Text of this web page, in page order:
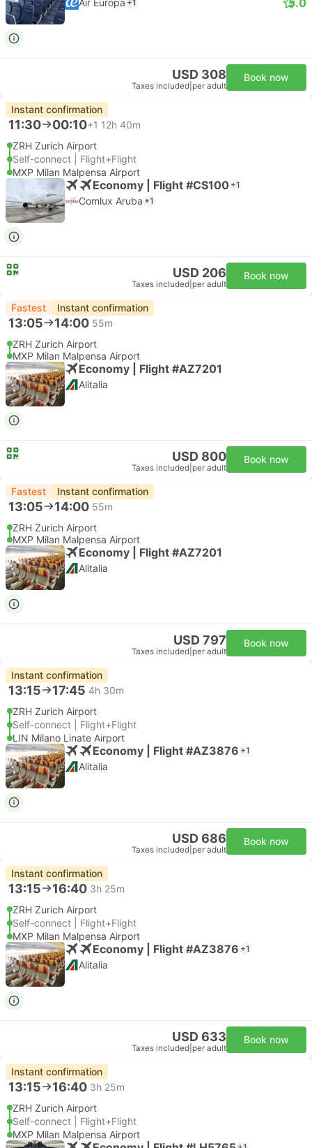
Air Europa +1
USD 308
Taxes included per adult
Book now
Instant confirmation
11:30 00:10+1 12h 40m
ZRH Zurich Airport
Self-connect | Flight+Flight
MXP Milan Malpensa Airport
Economy | Flight #CS100 +1
Comlux Aruba +1
USD 206
Taxes included per adult
Book now
Fastest Instant confirmation
13:05 14:00 55m
ZRH Zurich Airport
MXP Milan Malpensa Airport
Economy | Flight #AZ7201
Alitalia
USD 800
Taxes included per adult
Book now
Fastest Instant confirmation
13:05 14:00 55m
ZRH Zurich Airport
MXP Milan Malpensa Airport
Economy | Flight #AZ7201
Alitalia
USD 797
Taxes included per adult
Book now
Instant confirmation
13:15 17:45 4h 30m
ZRH Zurich Airport
Self-connect | Flight+Flight
LIN Milano Linate Airport
Economy | Flight #AZ3876 +1
Alitalia
USD 686
Taxes included per adult
Book now
Instant confirmation
13:15 16:40 3h 25m
ZRH Zurich Airport
Self-connect | Flight+Flight
MXP Milan Malpensa Airport
Economy | Flight #AZ3876 +1
Alitalia
USD 633
Taxes included per adult
Book now
Instant confirmation
13:15 16:40 3h 25m
ZRH Zurich Airport
Self-connect | Flight+Flight
MXP Milan Malpensa Airport